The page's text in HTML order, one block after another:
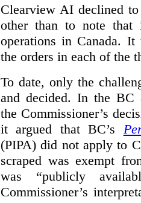
Clearview AI declined
other than to note that
operations in Canada.
the orders in each of the
To date, only the
and decided. In the BC
the Commissioner’s
it argued that BC’s
(PIPA) did not apply to
scraped was exempt
was “publicly
Commissioner’s